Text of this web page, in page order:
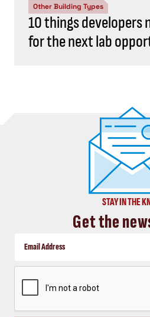
Other Building Types
10 things developers
for the next lab
STAY IN THE
Get the